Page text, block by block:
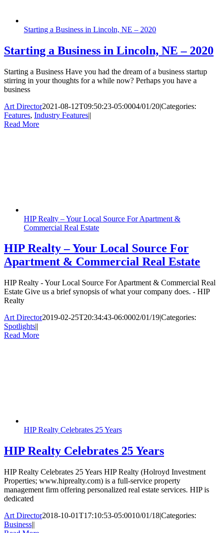
Starting a Business in Lincoln, NE – 2020
Starting a Business in Lincoln, NE – 2020
Starting a Business Have you had the dream of a business startup
stirring in your thoughts for a while now? Perhaps you have a
business
Art Director2021-08-12T09:50:23-05:0004/01/20|Categories:
Features, Industry Features||
Read More
HIP Realty – Your Local Source For Apartment &
Commercial Real Estate
HIP Realty – Your Local Source For
Apartment & Commercial Real Estate
HIP Realty - Your Local Source For Apartment & Commercial Real
Estate Give us a brief synopsis of what your company does. - HIP
Realty
Art Director2019-02-25T20:34:43-06:0002/01/19|Categories:
Spotlights||
Read More
HIP Realty Celebrates 25 Years
HIP Realty Celebrates 25 Years
HIP Realty Celebrates 25 Years HIP Realty (Holroyd Investment
Properties; www.hiprealty.com) is a full-service property
management firm offering personalized real estate services. HIP is
dedicated
Art Director2018-10-01T17:10:53-05:0010/01/18|Categories:
Business||